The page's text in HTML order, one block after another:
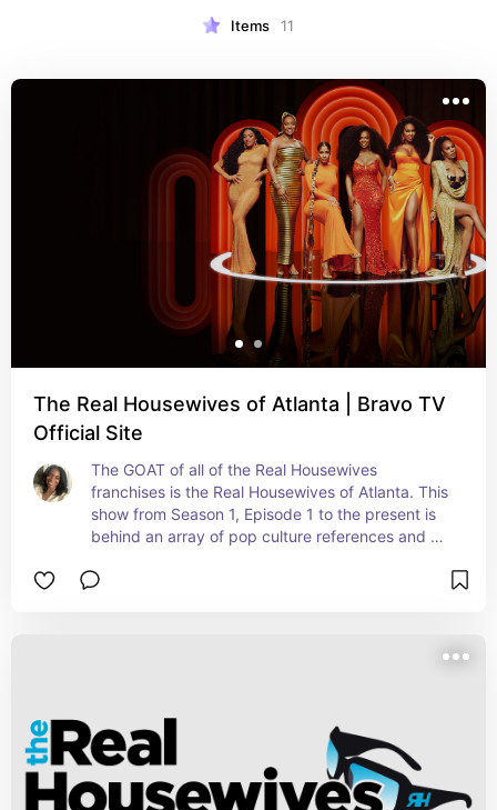
Items 11
The Real Housewives of Atlanta | Bravo TV
Official Site
The GOAT of all of the Real Housewives
franchises is the Real Housewives of Atlanta. This
show from Season 1, Episode 1 to the present is
behind an array of pop culture references and
shade like these peaches.